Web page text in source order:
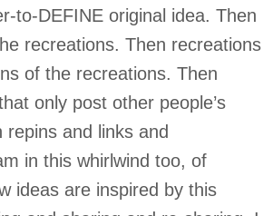
to-DEFINE original idea. Then
recreations. Then recreations
of the recreations. Then
only post other people’s
repins and links and
in this whirlwind too, of
ideas are inspired by this